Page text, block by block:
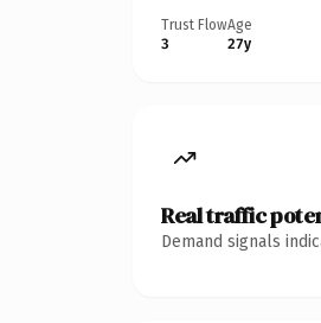
Trust Flow
3
Age
27y
Real traffic
Demand signals